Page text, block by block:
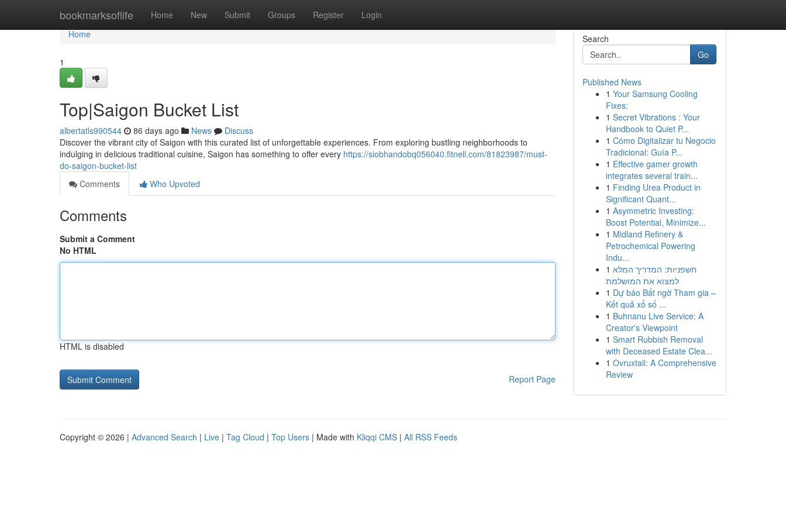
bookmarksoflife Home New Submit Groups Register Login
Home
Home
1
Top|Saigon Bucket List
albertatls990544 86 days ago News
Discuss
Discover the vibrant city of Saigon with this curated list of unforgettable experiences. From exploring bustling neighborhoods to
indulging in delicious traditional cuisine, Saigon has something to offer every https://siobhandobq056040.fitnell.com/81823987/must-
do-saigon-bucket-list
Comments
Who Upvoted
Comments
Submit a Comment
No HTML
HTML is disabled
Report Page
Search
Go
Published News
1 Your Samsung Cooling
Fixes:
1 Secret Vibrations : Your
Handbook to Quiet P...
1 Cómo Digitalizar tu Negocio
Tradicional: Guía P...
1 Effective gamer growth
integrates several train...
1 Finding Urea Product in
Significant Quant...
1 Asymmetric Investing:
Boost Potential, Minimize...
1 Midland Refinery &
Petrochemical Powering
Indu...
1 חשפניות: המדריך המלא
למצוא את המושלמת
1 Dự báo Bất ngờ Tham gia –
Kết quả xổ số ...
1 Buhnanu Live Service: A
Creator's Viewpoint
1 Smart Rubbish Removal
with Deceased Estate Clea...
1 Ovruxtali: A Comprehensive
Review
Copyright © 2026 | Advanced Search | Live | Tag Cloud | Top Users | Made with Kliqqi CMS | All RSS Feeds